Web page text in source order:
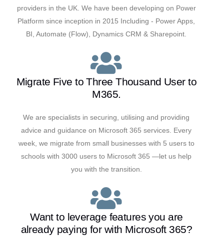
providers in the UK. We have been developing on Power
Platform since inception in 2015 Including - Power Apps,
BI, Automate (Flow), Dynamics CRM & Sharepoint.
Migrate Five to Three Thousand User to
M365.
We are specialists in securing, utilising and providing
advice and guidance on Microsoft 365 services. Every
week, we migrate from small businesses with 5 users to
schools with 3000 users to Microsoft 365 —let us help
you with the transition.
Want to leverage features you are
already paying for with Microsoft 365?